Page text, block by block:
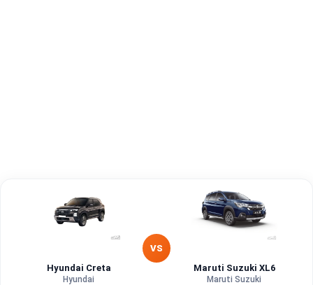
Hyundai Creta
Hyundai
VS
Maruti Suzuki XL6
Maruti Suzuki